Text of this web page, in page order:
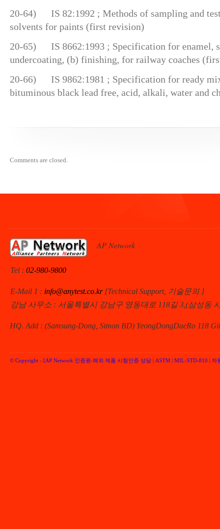
20-64) IS 82:1992 ; Methods of sampling and
solvents for paints (first revision)
20-65) IS 8662:1993 ; Specification for enamel,
undercoating, (b) finishing, for railway coaches
20-66) IS 9862:1981 ; Specification for ready
bituminous black lead free, acid, alkali, water and
Comments are closed.
AP Network
Tel : 02-980-9800
E-Mail 1 : info@anytest.co.kr [Technical Support, 기술문의 ]
강남 사무소 : 서울특별시 강남구 영동대로 118길 3,(삼성동
HQ. Add : (Samsung-Dong, Simon BD) YeongDongDaeRo 118
© Copyright - [AP Network 인증원-해외 제품 시험인증 상담 | ASTM | MIL-STD-810 | 자